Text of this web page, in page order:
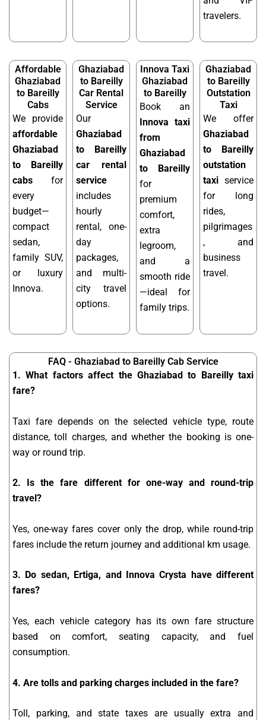
travelers.
Affordable
Ghaziabad
to Bareilly
Cabs
We provide
affordable
Ghaziabad
to Bareilly
cabs for
every
budget—
compact
sedan,
family SUV,
or luxury
Innova.
Ghaziabad
to Bareilly
Car Rental
Service
Our
Ghaziabad
to Bareilly
car rental
service
includes
hourly
rental, one-
day
packages,
and multi-
city travel
options.
Innova Taxi
Ghaziabad
to Bareilly
Book an
Innova taxi
from
Ghaziabad
to Bareilly
for
premium
comfort,
extra
legroom,
and a
smooth ride
—ideal for
family trips.
Ghaziabad
to Bareilly
Outstation
Taxi
We offer
Ghaziabad
to Bareilly
outstation
taxi service
for long
rides,
pilgrimages
, and
business
travel.
FAQ - Ghaziabad to Bareilly Cab Service
1. What factors affect the Ghaziabad to Bareilly taxi
fare?
Taxi fare depends on the selected vehicle type, route
distance, toll charges, and whether the booking is one-
way or round trip.
2. Is the fare different for one-way and round-trip
travel?
Yes, one-way fares cover only the drop, while round-trip
fares include the return journey and additional km usage.
3. Do sedan, Ertiga, and Innova Crysta have different
fares?
Yes, each vehicle category has its own fare structure
based on comfort, seating capacity, and fuel
consumption.
4. Are tolls and parking charges included in the fare?
Toll, parking, and state taxes are usually extra and